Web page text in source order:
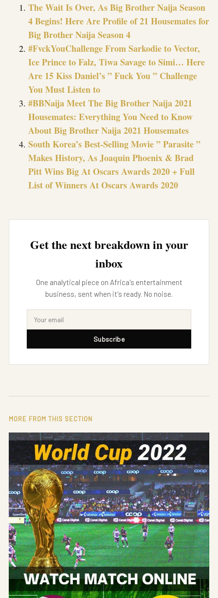
The Wait Is Over, As Big Brother Naija Season
4 Begins! Here Are Profile of 21 Housemates for
Big Brother Naija Season 4
#FvckYouChallenge From Sarkodie to Vector,
Ice Prince to Falz, Tiwa Savage to Simi… Here
Are 15 Kiss Daniel’s ” Fuck You ” Challenge
You Must Listen to
#BBNaija Meet The Big Brother Naija 2021
Housemates: Everything You Need to Know
About Big Brother Naija 2021 Housemates
South Korea’s Best-Selling Movie ” Parasite ”
Makes History, As Joaquin Phoenix & Brad
Pitt Wins Big At Oscars Awards 2020 + Full
List of Winners At Oscars Awards 2020
Get the next breakdown in your
inbox
One analytical piece on Africa's entertainment
business, sent when it's ready. No noise.
Subscribe
MORE FROM THIS SECTION